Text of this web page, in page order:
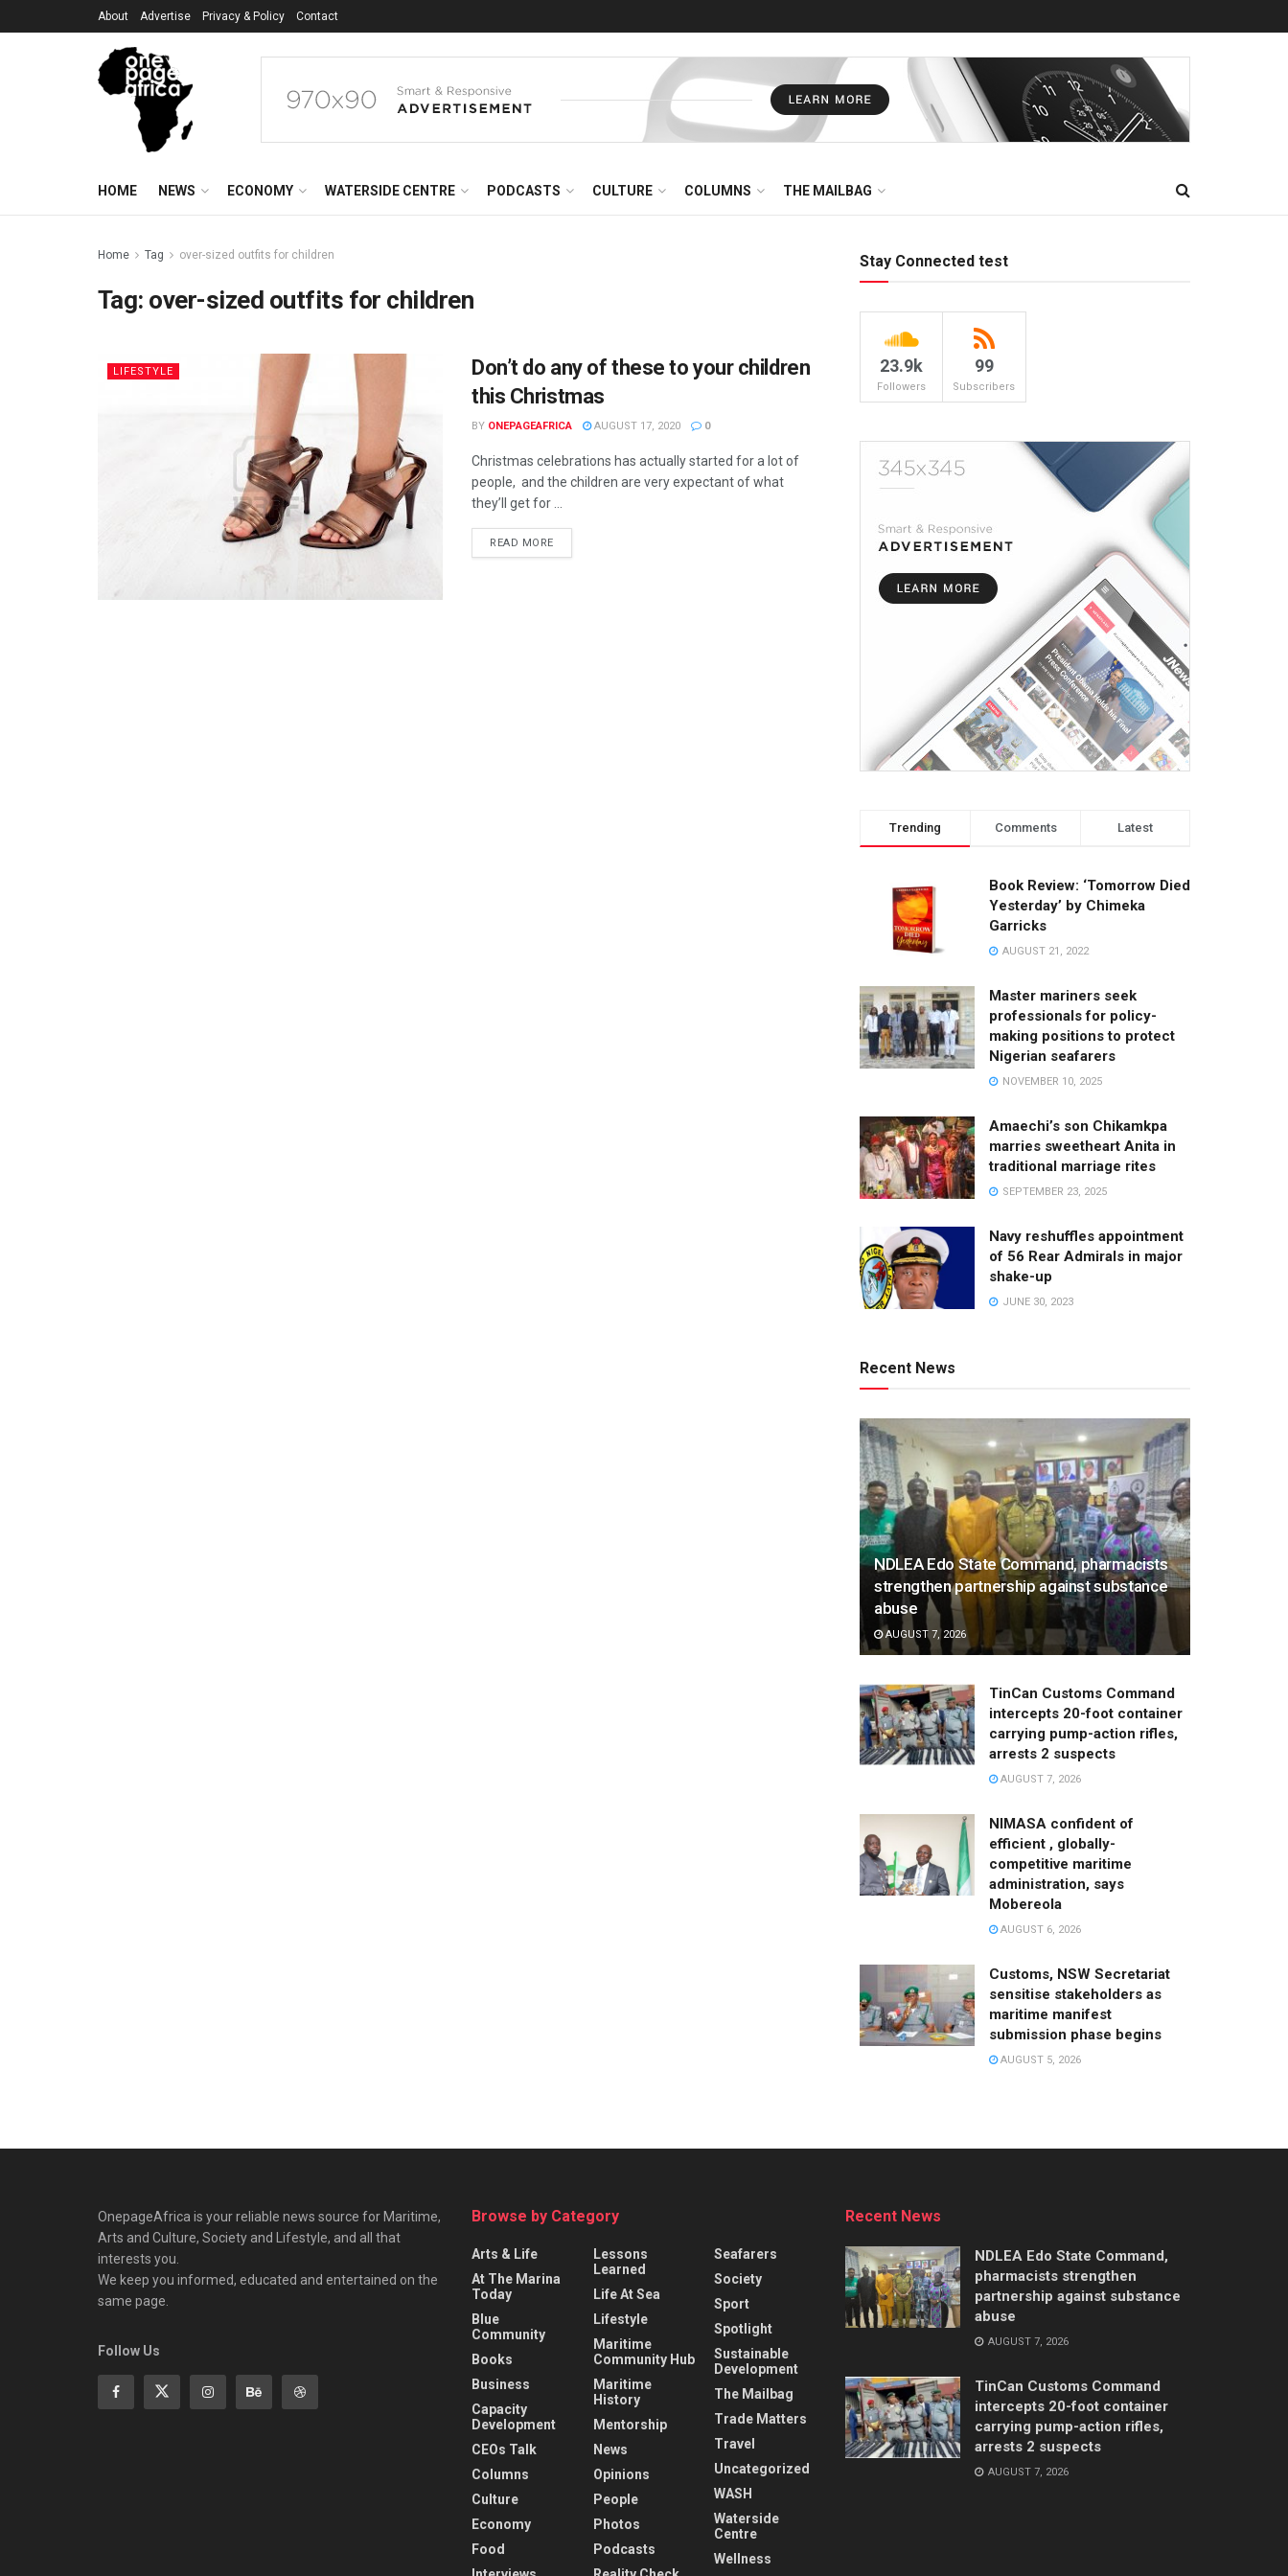
About Advertise Privacy & Policy Contact
HOME NEWS ECONOMY WATERSIDE CENTRE PODCASTS CULTURE COLUMNS THE MAILBAG
Home Tag over-sized outfits for children
Tag: over-sized outfits for children
LIFESTYLE
Don’t do any of these to your children
this Christmas
BY ONEPAGEAFRICA AUGUST 17, 2020 0
Christmas celebrations has actually started for a lot of
people, and the children are very expectant of what
they’ll get for ...
READ MORE
Stay Connected test
23.9k
Followers
99
Subscribers
Trending Comments Latest
Book Review: ‘Tomorrow Died
Yesterday’ by Chimeka
Garricks
AUGUST 21, 2022
Master mariners seek
professionals for policy-
making positions to protect
Nigerian seafarers
NOVEMBER 10, 2025
Amaechi’s son Chikamkpa
marries sweetheart Anita in
traditional marriage rites
SEPTEMBER 23, 2025
Navy reshuffles appointment
of 56 Rear Admirals in major
shake-up
JUNE 30, 2023
Recent News
NDLEA Edo State Command, pharmacists
strengthen partnership against substance
abuse
AUGUST 7, 2026
TinCan Customs Command
intercepts 20-foot container
carrying pump-action rifles,
arrests 2 suspects
AUGUST 7, 2026
NIMASA confident of
efficient , globally-
competitive maritime
administration, says
Mobereola
AUGUST 6, 2026
Customs, NSW Secretariat
sensitise stakeholders as
maritime manifest
submission phase begins
AUGUST 5, 2026
OnepageAfrica is ‎your reliable news source for Maritime,
Arts and Culture, Society and Lifestyle, and all that
interests you.
We keep you informed, educated and entertained on the
same page.
Follow Us
Browse by Category
Arts & Life
At The Marina
Today
Blue
Community
Books
Business
Capacity
Development
CEOs Talk
Columns
Culture
Economy
Food
Lessons
Learned
Life At Sea
Lifestyle
Maritime
Community Hub
Maritime
History
Mentorship
News
Opinions
People
Photos
Podcasts
Seafarers
Society
Sport
Spotlight
Sustainable
Development
The Mailbag
Trade Matters
Travel
Uncategorized
WASH
Waterside
Centre
Wellness
Recent News
NDLEA Edo State Command,
pharmacists strengthen
partnership against substance
abuse
AUGUST 7, 2026
TinCan Customs Command
intercepts 20-foot container
carrying pump-action rifles,
arrests 2 suspects
AUGUST 7, 2026